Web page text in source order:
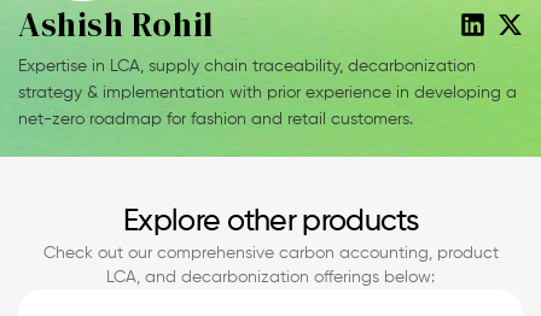
Ashish Rohil
Expertise in LCA, supply chain traceability, decarbonization
strategy & implementation with prior experience in developing a
net-zero roadmap for fashion and retail customers.
Explore other products
Check out our comprehensive carbon accounting, product
LCA, and decarbonization offerings below: